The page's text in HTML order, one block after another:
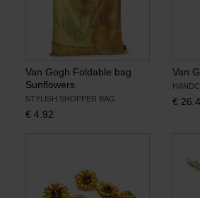
Van Gogh Foldable bag
Sunflowers
STYLISH SHOPPER BAG
€ 4.92
Van
€